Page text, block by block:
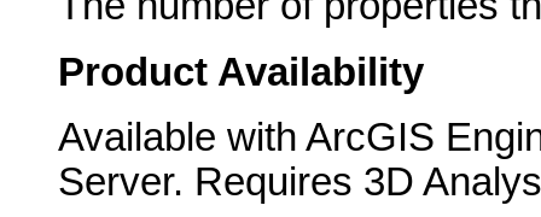
Product Availability
Available with ArcGIS
Server. Requires 3D